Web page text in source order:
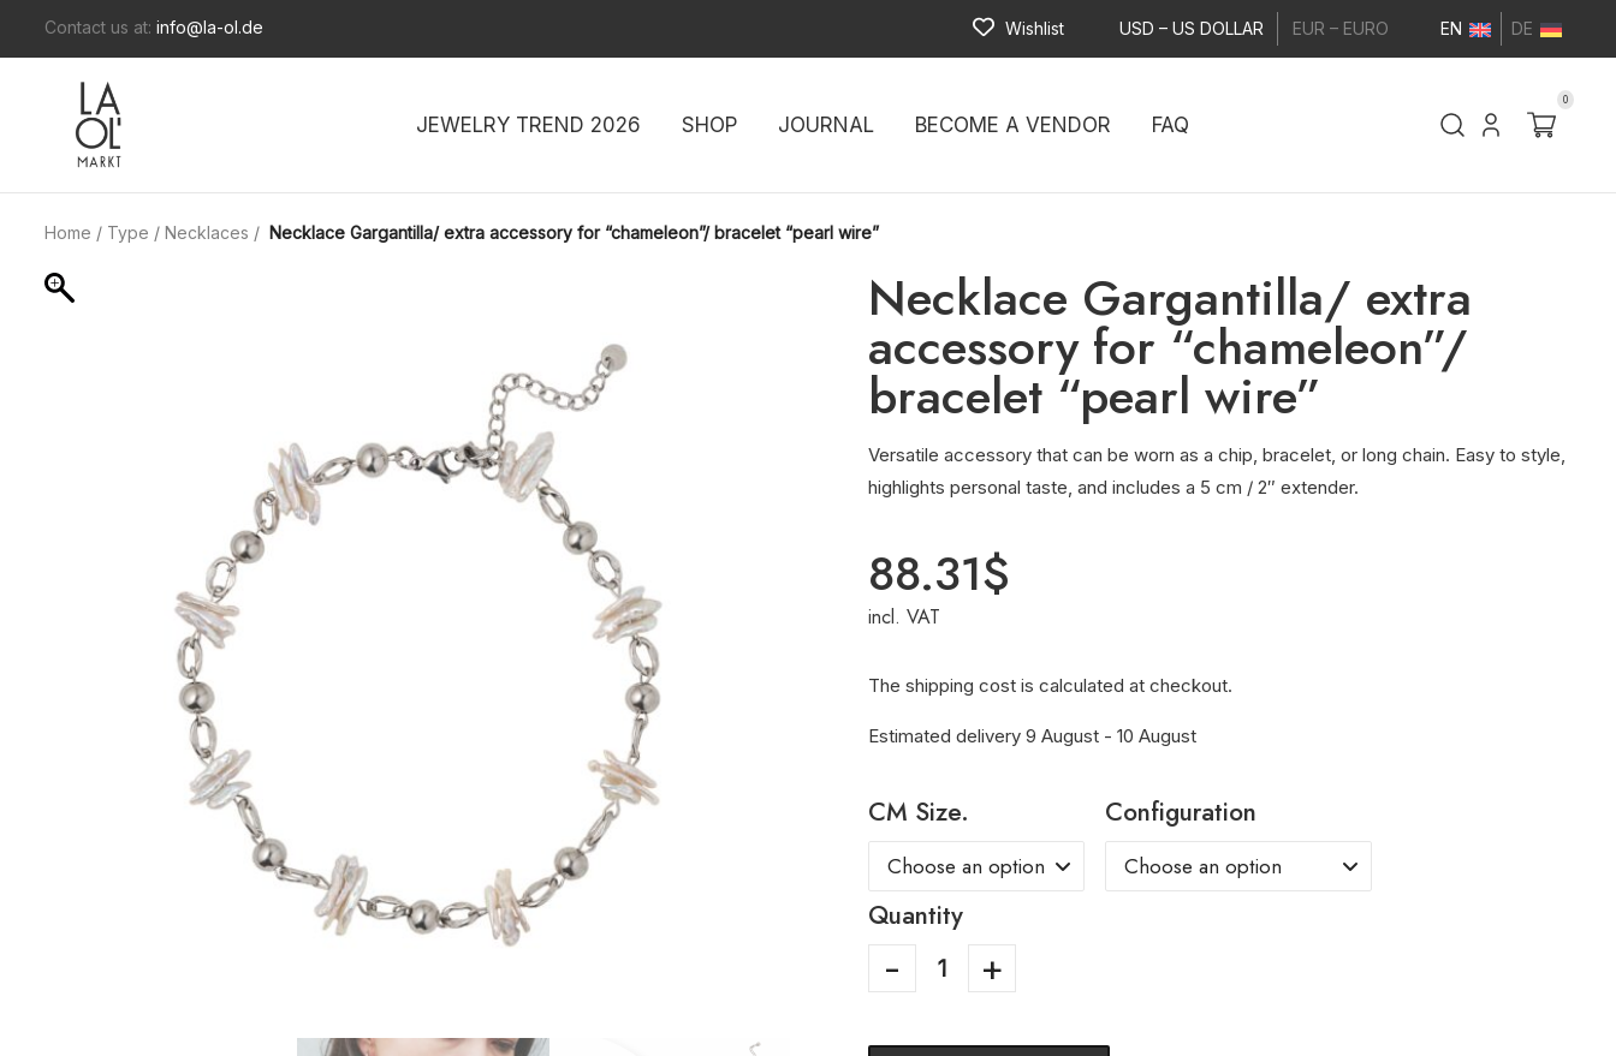
Contact us at: info@la-ol.de Wishlist USD – US DOLLAR EUR – EURO EN DE
JEWELRY TREND 2026 SHOP JOURNAL BECOME A VENDOR FAQ
0
Home / Type / Necklaces / Necklace Gargantilla/ extra accessory for “chameleon”/ bracelet “pearl wire”
Necklace Gargantilla/ extra
accessory for “chameleon”/
bracelet “pearl wire”
Versatile accessory that can be worn as a chip, bracelet, or long chain. Easy to style,
highlights personal taste, and includes a 5 cm / 2″ extender.
88.31$
incl. VAT
The shipping cost is calculated at checkout.
Estimated delivery 9 August - 10 August
CM Size. Configuration
Quantity